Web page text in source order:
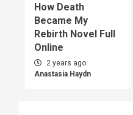
How Death
Became My
Rebirth Novel Full
Online
2 years ago
Anastasia Haydn